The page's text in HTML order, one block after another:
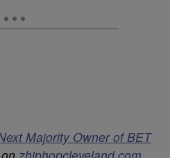
Majority Owner of BET